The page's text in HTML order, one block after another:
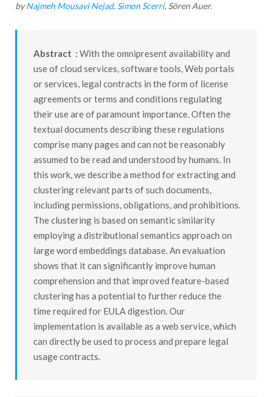
byNajmeh Mousavi Nejad, Simon Scerri, Sören Auer.
Abstract : With the omnipresent availability and
use of cloud services, software tools, Web portals
or services, legal contracts in the form of license
agreements or terms and conditions regulating
their use are of paramount importance. Often the
textual documents describing these regulations
comprise many pages and can not be reasonably
assumed to be read and understood by humans. In
this work, we describe a method for extracting and
clustering relevant parts of such documents,
including permissions, obligations, and prohibitions.
The clustering is based on semantic similarity
employing a distributional semantics approach on
large word embeddings database. An evaluation
shows that it can significantly improve human
comprehension and that improved feature-based
clustering has a potential to further reduce the
time required for EULA digestion. Our
implementation is available as a web service, which
can directly be used to process and prepare legal
usage contracts.